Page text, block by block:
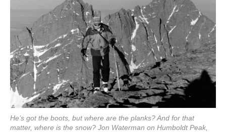
He’s got the boots, but where are the planks? And for that
matter, where is the snow? Jon Waterman on Humboldt Peak,